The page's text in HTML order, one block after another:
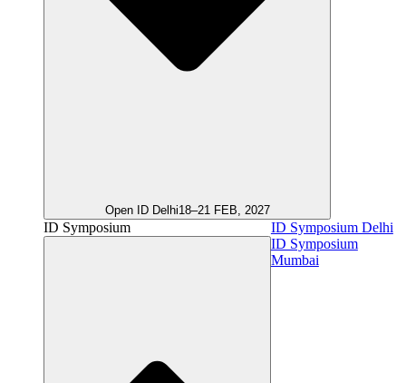
Open ID Delhi18–21 FEB, 2027
ID Symposium
ID Symposium Delhi
ID Symposium
Mumbai